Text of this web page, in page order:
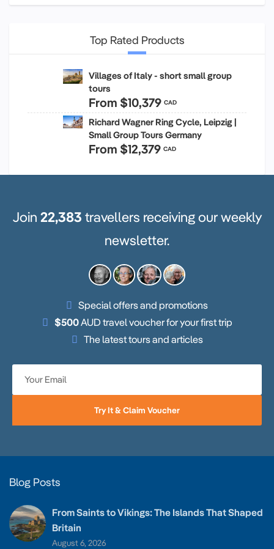
Top Rated Products
Villages of Italy - short small group
tours
From $10,379 CAD
Richard Wagner Ring Cycle, Leipzig |
Small Group Tours Germany
From $12,379 CAD
Join 22,383 travellers receiving our weekly
newsletter.
Special offers and promotions
$500AUD travel voucher for your first trip
The latest tours and articles
Try It & Claim Voucher
Blog Posts
From Saints to Vikings: The Islands That Shaped
Britain
August 6, 2026